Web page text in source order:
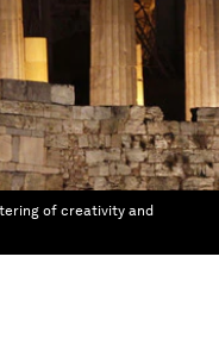
of creativity and